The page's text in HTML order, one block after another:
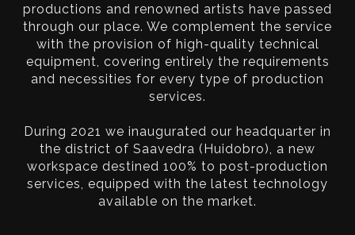
productions and renowned artists have passed
through our place. We complement the service
with the provision of high-quality technical
equipment, covering entirely the requirements
and necessities for every type of production
services.
During 2021 we inaugurated our headquarter in
the district of Saavedra (Huidobro), a new
workspace destined 100% to post-production
services, equipped with the latest technology
available on the market.